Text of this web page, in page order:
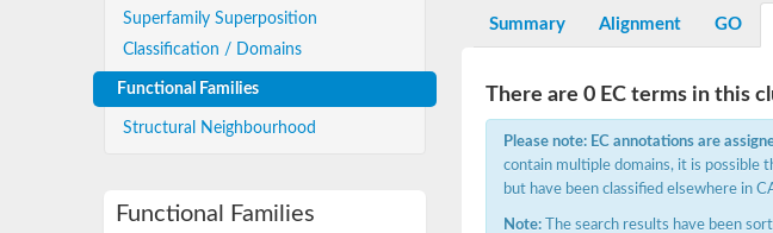
Superfamily Superposition
Classification / Domains
Functional Families
Structural Neighbourhood
Functional Families
Summary Alignment GO
There are 0 EC terms in this
Please note: EC annotations are
contain multiple domains, it is possible
but have been classified elsewhere in
Note: The search results have been